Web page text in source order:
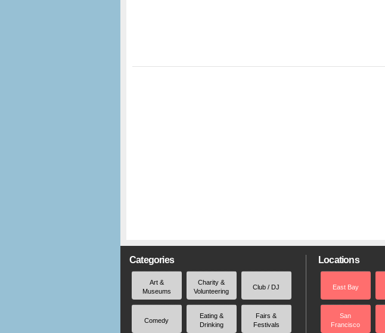
Categories
Art &
Museums
Charity &
Volunteering
Club / DJ
Comedy
Eating &
Drinking
Fairs &
Festivals
Locations
East Bay
San
Francisco